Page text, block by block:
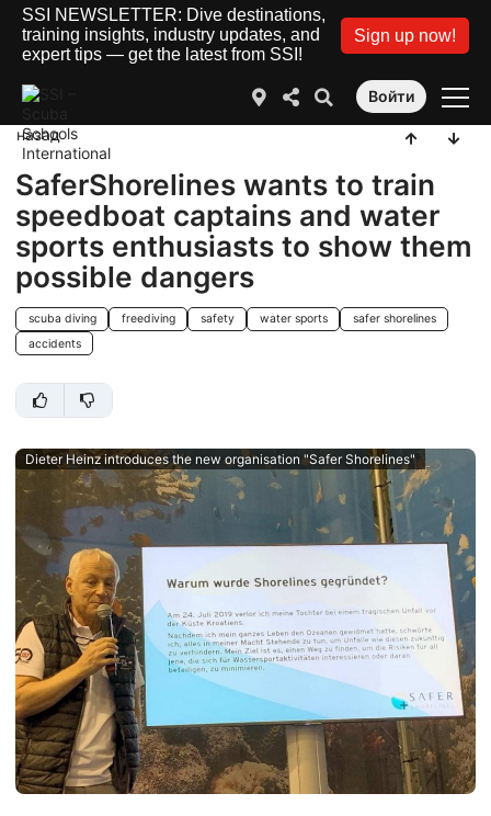
SSI NEWSLETTER: Dive destinations,
training insights, industry updates, and
expert tips — get the latest from SSI!
Sign up now!
Войти
назад
SaferShorelines wants to train
speedboat captains and water
sports enthusiasts to show them
possible dangers
scuba diving freediving safety water sports
safer shorelines
accidents
Dieter Heinz introduces the new organisation "Safer Shorelines"